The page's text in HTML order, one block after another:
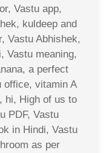
Vastu app,
kuldeep and
Vastu Abhishek,
Vastu meaning,
a perfect
office, vitamin A
hi, High of us to
PDF, Vastu
in Hindi, Vastu
as per